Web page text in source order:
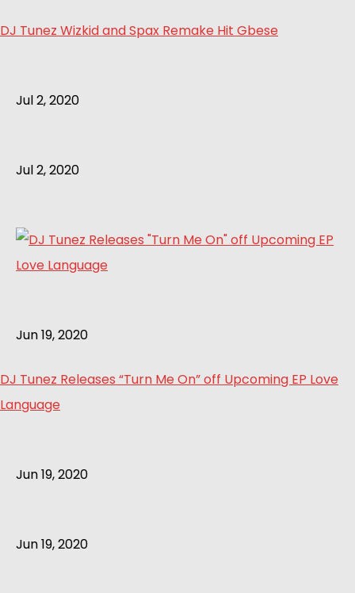
DJ Tunez Wizkid and Spax Remake Hit Gbese
Jul 2, 2020
Jul 2, 2020
Jun 19, 2020
DJ Tunez Releases “Turn Me On” off Upcoming EP Love
Language
Jun 19, 2020
Jun 19, 2020